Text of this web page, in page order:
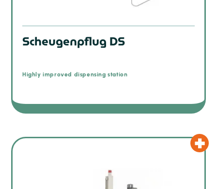
Scheugenpflug DS
Highly improved dispensing station